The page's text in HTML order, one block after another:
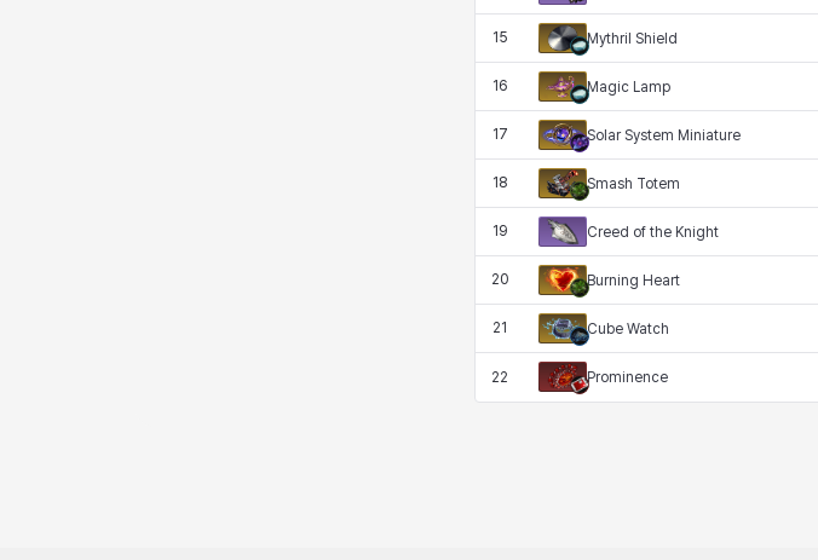
15 Mythril Shield
16 Magic Lamp
17 Solar System Miniature
18 Smash Totem
19 Creed of the Knight
20 Burning Heart
21 Cube Watch
22 Prominence